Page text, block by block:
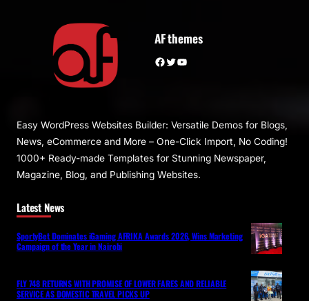
AF themes
Facebook Twitter YouTube
Easy WordPress Websites Builder: Versatile Demos for Blogs,
News, eCommerce and More – One-Click Import, No Coding!
1000+ Ready-made Templates for Stunning Newspaper,
Magazine, Blog, and Publishing Websites.
Latest News
SportyBet Dominates iGaming AFRIKA Awards 2026, Wins Marketing
Campaign of the Year in Nairobi
FLY 748 RETURNS WITH PROMISE OF LOWER FARES AND RELIABLE
SERVICE AS DOMESTIC TRAVEL PICKS UP